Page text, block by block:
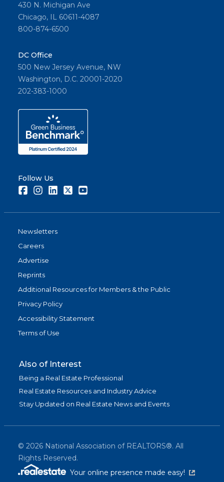
430 N. Michigan Ave
Chicago, IL 60611-4087
800-874-6500
DC Office
500 New Jersey Avenue, NW
Washington, D.C. 20001-2020
202-383-1000
Follow Us
FacebookInstagramLinkedInTwitter
Newsletters
Careers
Advertise
Reprints
Additional Resources for Members & the Public
Privacy Policy
Accessibility Statement
Terms of Use
Also of Interest
Being a Real Estate Professional
Real Estate Resources and Industry Advice
Stay Updated on Real Estate News and Events
© 2026 National Association of REALTORS®. All
Rights Reserved.
Your online presence made easy!